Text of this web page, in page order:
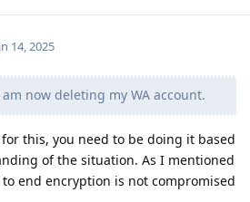
14, 2025
now deleting my WA account.
this, you need to be doing it based
of the situation. As I mentioned
end encryption is not compromised